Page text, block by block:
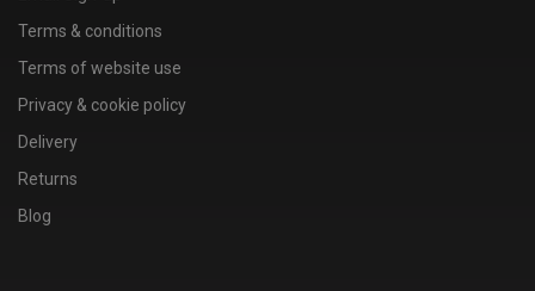
Terms & conditions
Terms of website use
Privacy & cookie policy
Delivery
Returns
Blog